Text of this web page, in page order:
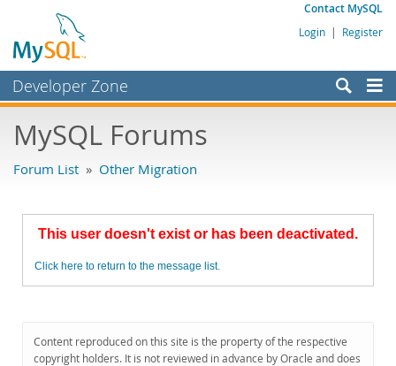
Contact MySQL
Login | Register
Developer Zone
Bugs
Labs
Planet MySQL
MySQL.com
MySQL Forums
Forum List » Other Migration
This user doesn't exist or has been deactivated.
Click here to return to the message list.
Content reproduced on this site is the property of the respective
copyright holders. It is not reviewed in advance by Oracle and does